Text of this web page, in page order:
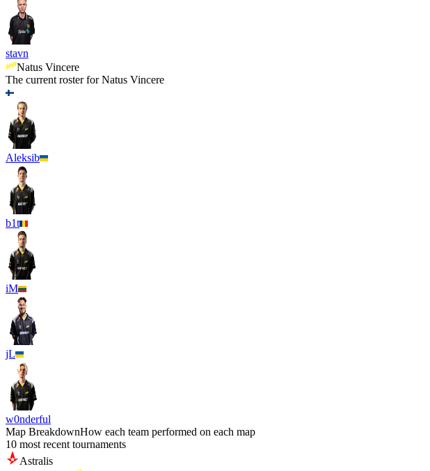
stavn
Natus Vincere
The current roster forNatus Vincere
Aleksib
b1t
iM
jL
w0nderful
Map BreakdownHow each team performed on each map
10 most recent tournaments
Astralis